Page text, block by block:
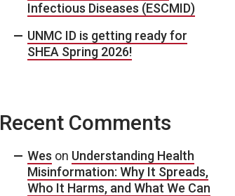
Infectious Diseases (ESCMID)
UNMC ID is getting ready for
SHEA Spring 2026!
Recent Comments
Wes on Understanding Health
Misinformation: Why It Spreads,
Who It Harms, and What We Can